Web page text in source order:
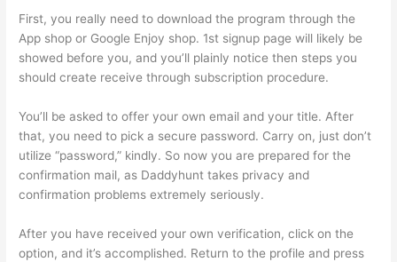
First, you really need to download the program through the
App shop or Google Enjoy shop. 1st signup page will likely be
showed before you, and you’ll plainly notice then steps you
should create receive through subscription procedure.
You’ll be asked to offer your own email and your title. After
that, you need to pick a secure password. Carry on, just don’t
utilize “password,” kindly. So now you are prepared for the
confirmation mail, as Daddyhunt takes privacy and
confirmation problems extremely seriously.
After you have received your own verification, click on the
option, and it’s accomplished. Return to the profile and press